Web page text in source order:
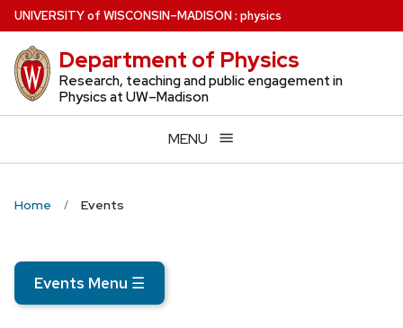
Skip
to
main
content
UNIVERSITYof WISCONSIN–MADISON: physics
Department of Physics
Research, teaching and public engagement in
Physics at UW–Madison
MENU
Home Events
Events Menu ☰